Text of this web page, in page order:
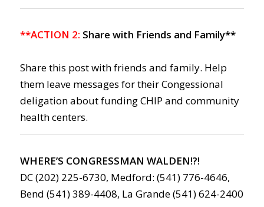
**ACTION 2: Share with Friends and Family**
Share this post with friends and family. Help
them leave messages for their Congessional
deligation about funding CHIP and community
health centers.
WHERE’S CONGRESSMAN WALDEN!?!
DC (202) 225-6730, Medford: (541) 776-4646,
Bend (541) 389-4408, La Grande (541) 624-2400